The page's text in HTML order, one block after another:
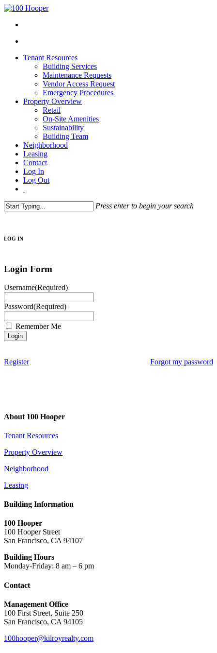
Tenant Resources
Building Services
Maintenance Requests
Vendor Access Request
Emergency Procedures
Property Overview
Retail
On-Site Amenities
Sustainability
Building Team
Neighborhood
Leasing
Contact
Log In
Log Out
Press enter to begin your search
LOG IN
Login Form
Username(Required)
Password(Required)
Remember Me
Register Forgot my password
About 100 Hooper
Tenant Resources
Property Overview
Neighborhood
Leasing
Building Information
100 Hooper
100 Hooper Street
San Francisco, CA 94107
Building Hours
Monday-Friday: 8 am – 6 pm
Contact
Management Office
100 First Street, Suite 250
San Francisco, CA 94105
100hooper@kilroyrealty.com